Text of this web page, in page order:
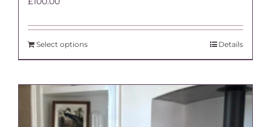
Select options Details